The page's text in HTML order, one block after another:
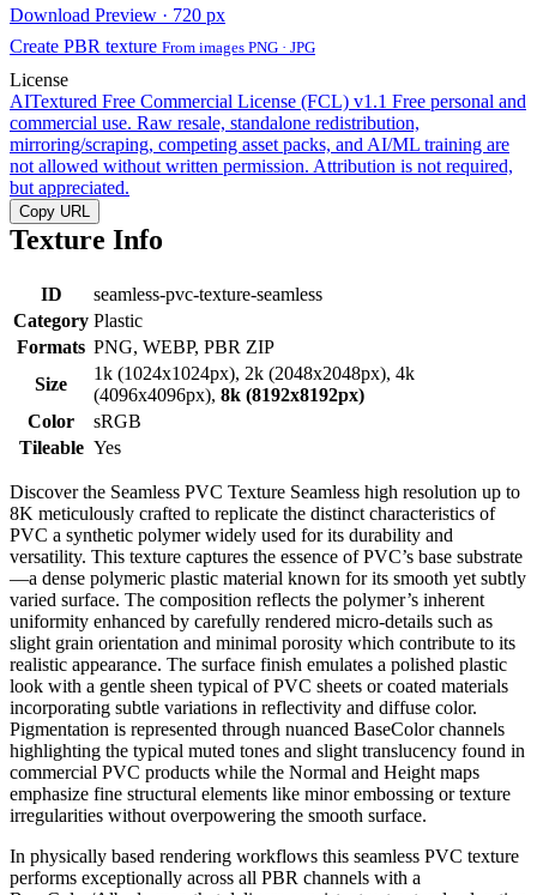
Download Preview · 720 px
Create PBR texture From images PNG · JPG
License
AITextured Free Commercial License (FCL) v1.1 Free personal and
commercial use. Raw resale, standalone redistribution,
mirroring/scraping, competing asset packs, and AI/ML training are
not allowed without written permission. Attribution is not required,
but appreciated.
Copy URL
Texture Info
ID
seamless-pvc-texture-seamless
Category Plastic
Formats PNG, WEBP, PBR ZIP
Size
1k (1024x1024px), 2k (2048x2048px), 4k
(4096x4096px), 8k (8192x8192px)
Color
sRGB
Tileable Yes
Discover the Seamless PVC Texture Seamless high resolution up to
8K meticulously crafted to replicate the distinct characteristics of
PVC a synthetic polymer widely used for its durability and
versatility. This texture captures the essence of PVC’s base substrate
—a dense polymeric plastic material known for its smooth yet subtly
varied surface. The composition reflects the polymer’s inherent
uniformity enhanced by carefully rendered micro-details such as
slight grain orientation and minimal porosity which contribute to its
realistic appearance. The surface finish emulates a polished plastic
look with a gentle sheen typical of PVC sheets or coated materials
incorporating subtle variations in reflectivity and diffuse color.
Pigmentation is represented through nuanced BaseColor channels
highlighting the typical muted tones and slight translucency found in
commercial PVC products while the Normal and Height maps
emphasize fine structural elements like minor embossing or texture
irregularities without overpowering the smooth surface.
In physically based rendering workflows this seamless PVC texture
performs exceptionally across all PBR channels with a